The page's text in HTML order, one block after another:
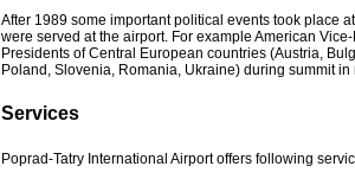
After 1989 some important political events took place
were served at the airport. For example American
Presidents of Central European countries (Austria,
Poland, Slovenia, Romania, Ukraine) during summit
Services
Poprad-Tatry International Airport offers following